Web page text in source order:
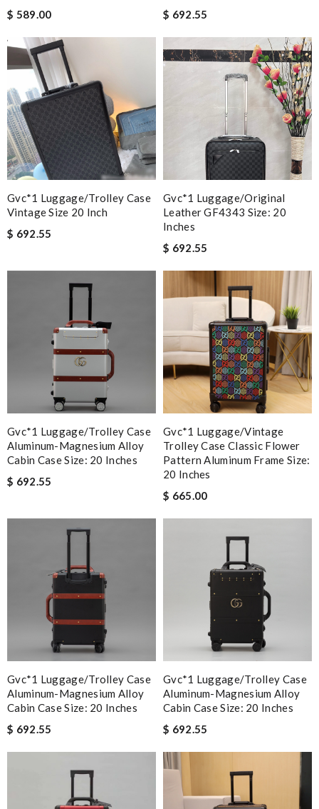
$ 589.00
$ 692.55
Gvc*1 Luggage/Trolley Case
Vintage Size 20 Inch
$ 692.55
Gvc*1 Luggage/Original
Leather GF4343 Size: 20
Inches
$ 692.55
Gvc*1 Luggage/Trolley Case
Aluminum-Magnesium Alloy
Cabin Case Size: 20 Inches
$ 692.55
Gvc*1 Luggage/Vintage
Trolley Case Classic Flower
Pattern Aluminum Frame Size:
20 Inches
$ 665.00
Gvc*1 Luggage/Trolley Case
Aluminum-Magnesium Alloy
Cabin Case Size: 20 Inches
$ 692.55
Gvc*1 Luggage/Trolley Case
Aluminum-Magnesium Alloy
Cabin Case Size: 20 Inches
$ 692.55